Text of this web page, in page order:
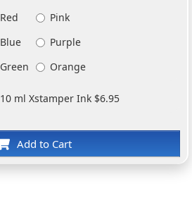
Red
Pink
Blue
Purple
Green
Orange
10 ml Xstamper Ink $6.95
Add to Cart